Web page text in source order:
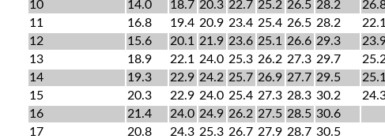
10
14.0 18.7 20.3 22.7 25.2 26.5 28.2
11
16.8 19.4 20.9 23.4 25.4 26.5 28.2
22.1
12
15.6 20.1 21.9 23.6 25.1 26.6 29.3
13
18.9 22.1 24.0 25.3 26.2 27.3 29.7
14
19.3 22.9 24.2 25.7 26.9 27.7 29.5
25.1
15
20.3 22.9 24.0 25.4 27.3 28.3 30.2
16
21.4 24.0 24.9 26.2 27.5 28.5 30.6
17
20.8 24.3 25.3 26.7 27.9 28.7 30.5